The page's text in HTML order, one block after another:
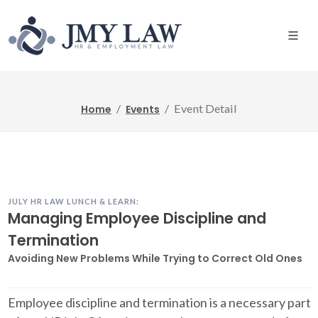
Home Events Event Detail
JULY HR LAW LUNCH & LEARN:
Managing Employee Discipline and
Termination
Avoiding New Problems While Trying to Correct Old Ones
Employee discipline and termination is a necessary part